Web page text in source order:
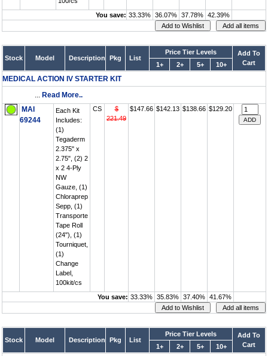
You save: 33.33% 36.07% 37.78% 42.39%
Stock Model Description Pkg List
Price Tier Levels
Add To
Cart
1+ 2+ 5+ 10+
MEDICAL ACTION IV STARTER KIT
... Read More..
MAI
69244
Each Kit
Includes:
(1)
Tegaderm
2.375" x
2.75", (2) 2
x 2 4-Ply
NW
Gauze, (1)
Chloraprep
Sepp, (1)
Transporte
Tape Roll
(24"), (1)
Tourniquet,
(1)
Change
Label,
100kit/cs
CS
$
221.49
$147.66 $142.13 $138.66 $129.20
You save: 33.33% 35.83% 37.40% 41.67%
Stock Model Description Pkg List
Price Tier Levels
Add To
Cart
1+ 2+ 5+ 10+